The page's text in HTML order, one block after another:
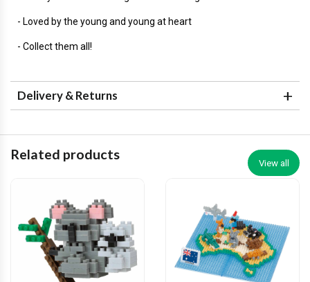
- Loved by the young and young at heart
- Collect them all!
Delivery & Returns
Related products
View all